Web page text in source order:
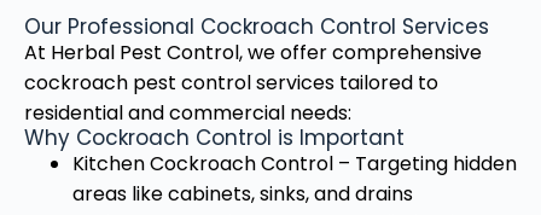
Our Professional Cockroach Control Services
At Herbal Pest Control, we offer comprehensive
cockroach pest control services tailored to
residential and commercial needs:
Why Cockroach Control is Important
Kitchen Cockroach Control – Targeting hidden
areas like cabinets, sinks, and drains